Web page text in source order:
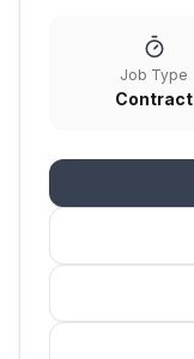
Job Type
Contract